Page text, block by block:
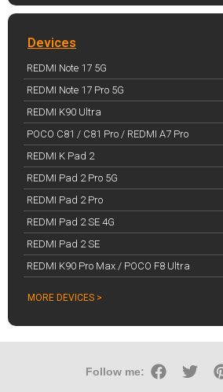
Devices
REDMI Note 17 5G
REDMI Note 17 Pro 5G
REDMI K90 Ultra
POCO C81 / C81 Pro / REDMI A7 Pro
REDMI K Pad 2
REDMI Pad 2 Pro 5G
REDMI Pad 2 Pro
REDMI Pad 2 SE 4G
REDMI Pad 2 SE
REDMI K90 Pro Max / POCO F8 Ultra
MORE DEVICES >
Follow me: